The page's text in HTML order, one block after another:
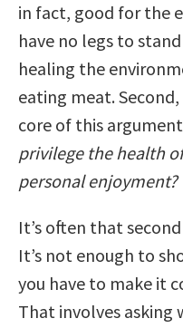
in fact, good for the
have no legs to
healing the
eating meat.
core of this
privilege the health
personal enjoyment?
It’s often that
It’s not enough to
you have to make it
That involves